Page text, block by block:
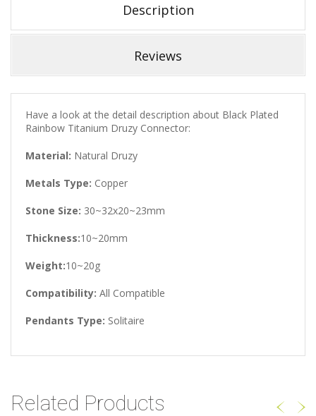
Description
Reviews
Have a look at the detail description about Black Plated
Rainbow Titanium Druzy Connector:
Material: Natural Druzy
Metals Type: Copper
Stone Size: 30~32x20~23mm
Thickness:10~20mm
Weight:10~20g
Compatibility: All Compatible
Pendants Type: Solitaire
Related Products